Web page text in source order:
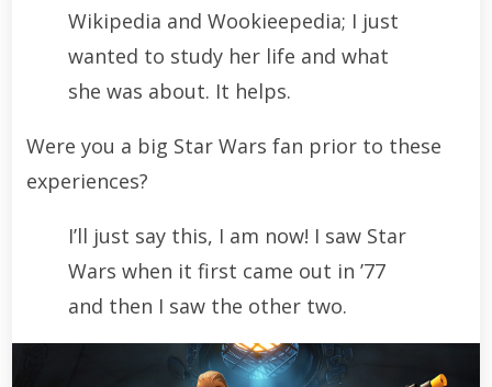
Wikipedia and Wookieepedia; I just
wanted to study her life and what
she was about. It helps.
Were you a big Star Wars fan prior to these
experiences?
I’ll just say this, I am now! I saw Star
Wars when it first came out in ’77
and then I saw the other two.